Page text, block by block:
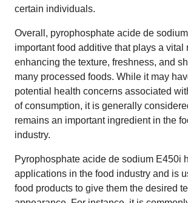
certain individuals.
Overall, pyrophosphate acide de
important food additive that plays a vital
enhancing the texture, freshness, and
many processed foods. While it may
potential health concerns associated
of consumption, it is generally
remains an important ingredient in the
industry.
Pyrophosphate acide de sodium E450i
applications in the food industry and is
food products to give them the desired